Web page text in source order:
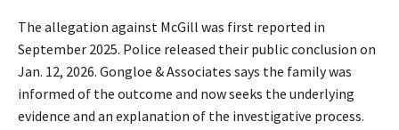
The allegation against McGill was first reported in
September 2025. Police released their public conclusion on
Jan. 12, 2026. Gongloe & Associates says the family was
informed of the outcome and now seeks the underlying
evidence and an explanation of the investigative process.